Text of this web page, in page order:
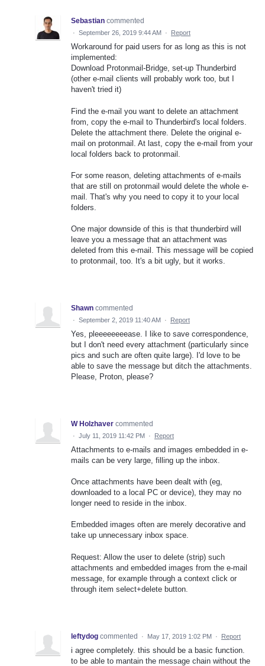
Sebastian commented
· September 26, 2019 9:44 AM · Report
Workaround for paid users for as long as this is not
implemented:
Download Protonmail-Bridge, set-up Thunderbird
(other e-mail clients will probably work too, but I
haven't tried it)
Find the e-mail you want to delete an attachment
from, copy the e-mail to Thunderbird's local folders.
Delete the attachment there. Delete the original e-
mail on protonmail. At last, copy the e-mail from your
local folders back to protonmail.
For some reason, deleting attachments of e-mails
that are still on protonmail would delete the whole e-
mail. That's why you need to copy it to your local
folders.
One major downside of this is that thunderbird will
leave you a message that an attachment was
deleted from this e-mail. This message will be copied
to protonmail, too. It's a bit ugly, but it works.
Shawn commented
· September 2, 2019 11:40 AM · Report
Yes, pleeeeeeeease. I like to save correspondence,
but I don't need every attachment (particularly since
pics and such are often quite large). I'd love to be
able to save the message but ditch the attachments.
Please, Proton, please?
W Holzhaver commented
· July 11, 2019 11:42 PM · Report
Attachments to e-mails and images embedded in e-
mails can be very large, filling up the inbox.
Once attachments have been dealt with (eg,
downloaded to a local PC or device), they may no
longer need to reside in the inbox.
Embedded images often are merely decorative and
take up unnecessary inbox space.
Request: Allow the user to delete (strip) such
attachments and embedded images from the e-mail
message, for example through a context click or
through item select+delete button.
leftydog commented · May 17, 2019 1:02 PM · Report
i agree completely. this should be a basic function.
to be able to mantain the message chain without the